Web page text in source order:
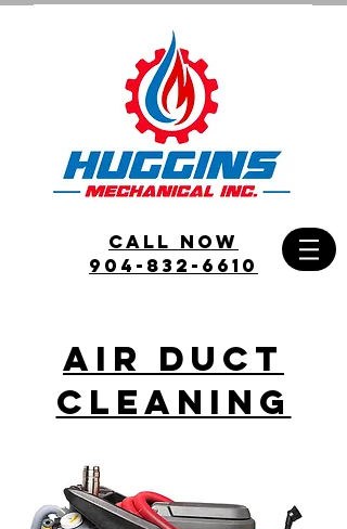
call Now
904-832-6610
Air Duct
Cleaning